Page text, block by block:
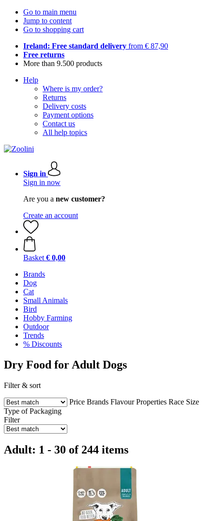
Go to main menu
Jump to content
Go to shopping cart
Ireland: Free standard delivery from € 87,90
Free returns
More than 9.500 products
Help
Where is my order?
Returns
Delivery costs
Payment options
Contact us
All help topics
Sign in
Sign in now
Are you a new customer?
Create an account
Basket € 0,00
Brands
Dog
Cat
Small Animals
Bird
Hobby Farming
Outdoor
Trends
% Discounts
Dry Food for Adult Dogs
Filter & sort
Price Brands Flavour Properties Race Size
Type of Packaging
Filter
Adult: 1 - 30 of 244 items